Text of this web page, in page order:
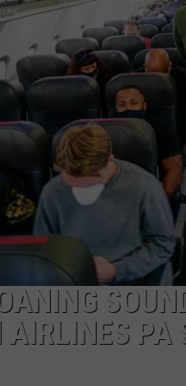
LOUDWIRE NIGHTS
LOUDWIRE WEEKENDS
RECENTLY
AIRLINES PA